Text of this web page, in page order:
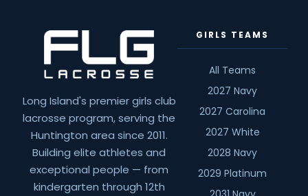
Long Island's premier girls club
lacrosse program, serving the
Huntington area since 2011.
Building elite athletes and
exceptional people — from
kindergarten through 12th
GIRLS TEAMS
All Teams
2027 Navy
2027 Carolina
2027 White
2028 Navy
2029 Platinum